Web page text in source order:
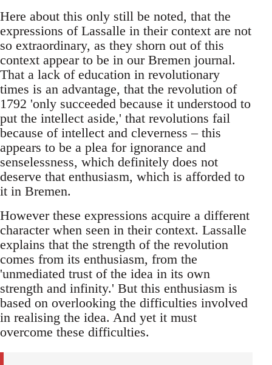
Here about this only still be noted, that the
expressions of Lassalle in their context are not
so extraordinary, as they shorn out of this
context appear to be in our Bremen journal.
That a lack of education in revolutionary
times is an advantage, that the revolution of
1792 'only succeeded because it understood to
put the intellect aside,' that revolutions fail
because of intellect and cleverness – this
appears to be a plea for ignorance and
senselessness, which definitely does not
deserve that enthusiasm, which is afforded to
it in Bremen.
However these expressions acquire a different
character when seen in their context. Lassalle
explains that the strength of the revolution
comes from its enthusiasm, from the
'unmediated trust of the idea in its own
strength and infinity.' But this enthusiasm is
based on overlooking the difficulties involved
in realising the idea. And yet it must
overcome these difficulties.